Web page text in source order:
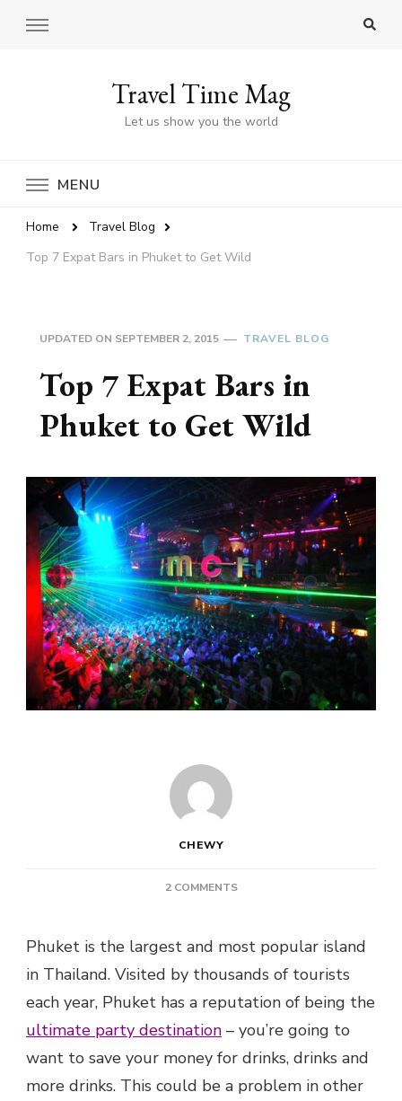
Travel Time Mag
Let us show you the world
MENU
Home
Travel Blog
Top 7 Expat Bars in Phuket to Get Wild
UPDATED ON SEPTEMBER 2, 2015 TRAVEL BLOG
Top 7 Expat Bars in
Phuket to Get Wild
CHEWY
2 COMMENTSON
EXPAT
IN
PHUKET
GET
WILD
Phuket is the largest and most popular island
in Thailand. Visited by thousands of tourists
each year, Phuket has a reputation of being the
ultimate party destination – you’re going to
want to save your money for drinks, drinks and
more drinks. This could be a problem in other